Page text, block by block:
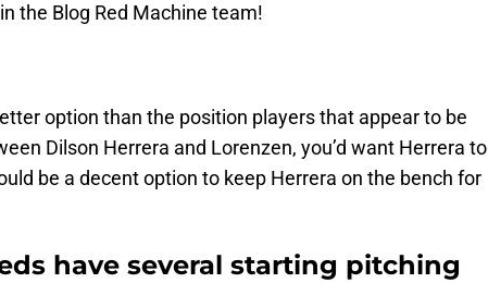
the Blog Red Machine team!
option than the position players that appear to be
Dilson Herrera and Lorenzen, you’d want Herrera to
be a decent option to keep Herrera on the bench for
have several starting pitching